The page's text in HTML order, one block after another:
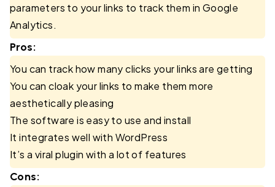
parameters to your links to track them in Google
Analytics.
Pros:
You can track how many clicks your links are getting
You can cloak your links to make them more
aesthetically pleasing
The software is easy to use and install
It integrates well with WordPress
It’s a viral plugin with a lot of features
Cons: